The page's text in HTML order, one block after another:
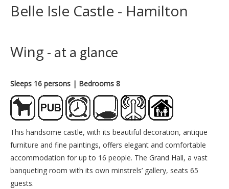
Belle Isle Castle - Hamilton
Wing - at a glance
Sleeps 16 persons | Bedrooms 8
This handsome castle, with its beautiful decoration, antique
furniture and fine paintings, offers elegant and comfortable
accommodation for up to 16 people. The Grand Hall, a vast
banqueting room with its own minstrels’ gallery, seats 65
guests.